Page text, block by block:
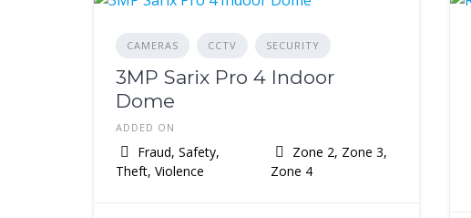
CAMERAS CCTV SECURITY
3MP Sarix Pro 4 Indoor
Dome
ADDED ON
Fraud, Safety,
Theft, Violence
Zone 2, Zone 3,
Zone 4